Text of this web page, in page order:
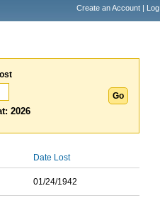
Create an Account |
2026
Date Lost
01/24/1942